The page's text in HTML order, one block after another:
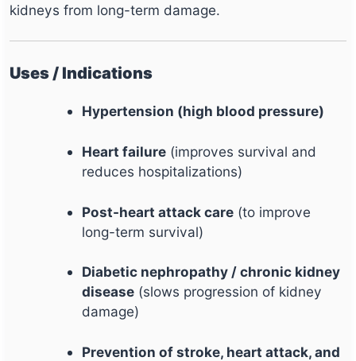
kidneys from long-term damage.
Uses / Indications
Hypertension (high blood pressure)
Heart failure (improves survival and
reduces hospitalizations)
Post-heart attack care (to improve
long-term survival)
Diabetic nephropathy / chronic kidney
disease (slows progression of kidney
damage)
Prevention of stroke, heart attack, and